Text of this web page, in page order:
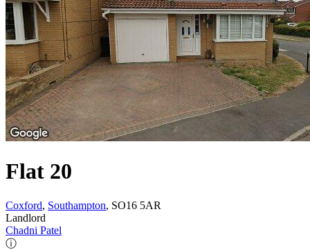
Flat 20
Coxford, Southampton, SO16 5AR
Landlord
Chadni Patel
ⓘ